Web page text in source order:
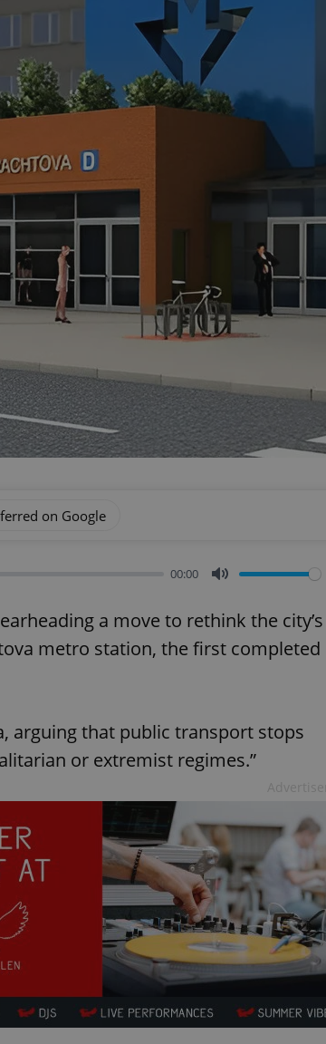
on Google
00:00
a move to rethink the city’s
metro station, the first completed
arguing that public transport stops
or extremist regimes.”